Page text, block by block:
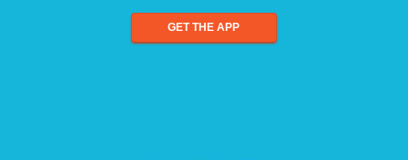
GET THE APP